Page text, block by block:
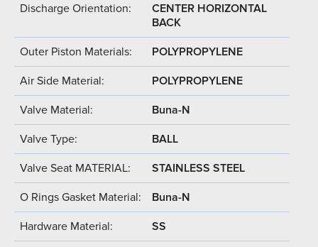
Discharge Orientation:
CENTER HORIZONTAL
BACK
Outer Piston Materials: POLYPROPYLENE
Air Side Material: POLYPROPYLENE
Valve Material: Buna-N
Valve Type: BALL
Valve Seat MATERIAL: STAINLESS STEEL
O Rings Gasket Material: Buna-N
Hardware Material: SS